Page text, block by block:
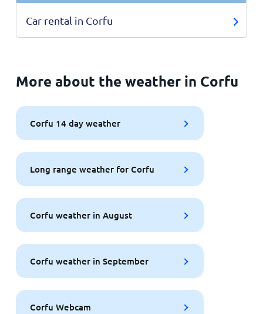
Car rental in Corfu
More about the weather in Corfu
Corfu 14 day weather
Long range weather for Corfu
Corfu weather in August
Corfu weather in September
Corfu Webcam